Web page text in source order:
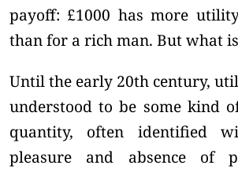
payoff: £1000 has more
than for a rich man. But what
Until the early 20th century,
understood to be some kind
quantity, often identified
pleasure and absence of